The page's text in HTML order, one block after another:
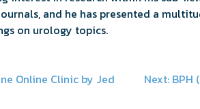
and he has presented a
on urology topics.
Online Clinic by Jed
Next: BPH